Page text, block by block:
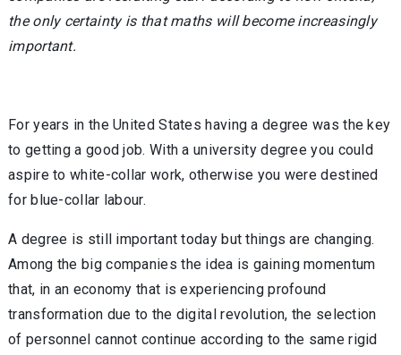
the only certainty is that maths will become increasingly
important.
For years in the United States having a degree was the key
to getting a good job. With a university degree you could
aspire to white-collar work, otherwise you were destined
for blue-collar labour.
A degree is still important today but things are changing.
Among the big companies the idea is gaining momentum
that, in an economy that is experiencing profound
transformation due to the digital revolution, the selection
of personnel cannot continue according to the same rigid